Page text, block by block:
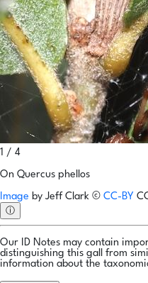
1 / 4
On Quercus phellos
Image by Jeff Clark © CC-BY
ⓘ
Our ID Notes may contain
distinguishing this gall from
information about the